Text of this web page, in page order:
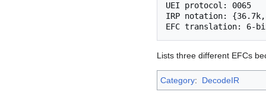
UEI protocol: 0065
IRP notation:
Lists three different EFCs
Category: DecodeIR